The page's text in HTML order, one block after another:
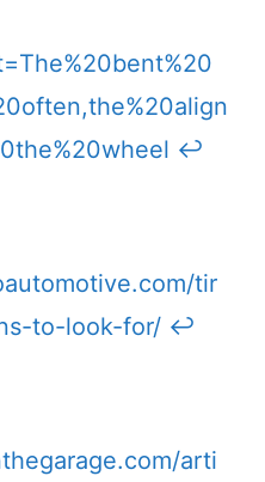
↩
tir
to-look-for/ ↩
arti